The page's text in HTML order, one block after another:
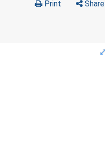
Print
Share